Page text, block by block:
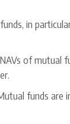
in
of mutual
funds are